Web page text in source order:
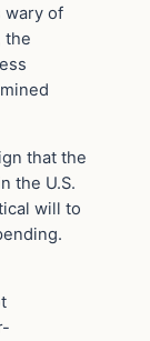
wary of
the
that the
the U.S.
will to